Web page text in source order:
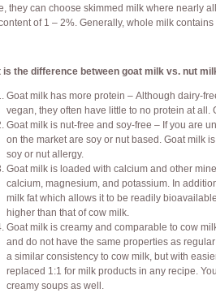
they can choose skimmed milk where nearly
of 1 – 2%. Generally, whole milk
is the difference between goat milk vs. nut
Goat milk has more protein – Although dairy-
vegan, they often have little to no protein at
Goat milk is nut-free and soy-free – If you are
on the market are soy or nut based. Goat milk
soy or nut allergy.
Goat milk is loaded with calcium and other
calcium, magnesium, and potassium. In
milk fat which allows it to be readily
higher than that of cow milk.
Goat milk is creamy and comparable to cow
and do not have the same properties as
a similar consistency to cow milk, but with
replaced 1:1 for milk products in any recipe.
creamy soups as well.